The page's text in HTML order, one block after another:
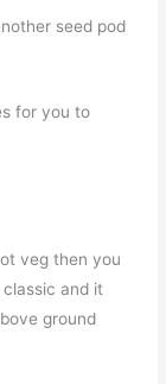
seed pod
for you to
veg then you
and it
ground